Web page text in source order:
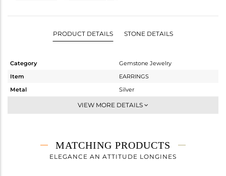
PRODUCT DETAILS STONE DETAILS
Category
Gemstone Jewelry
Item
EARRINGS
Metal
Silver
Studs Earring
2.59 gms
1.2 gms
VIEW MORE DETAILS
MATCHING PRODUCTS
ELEGANCE AN ATTITUDE LONGINES